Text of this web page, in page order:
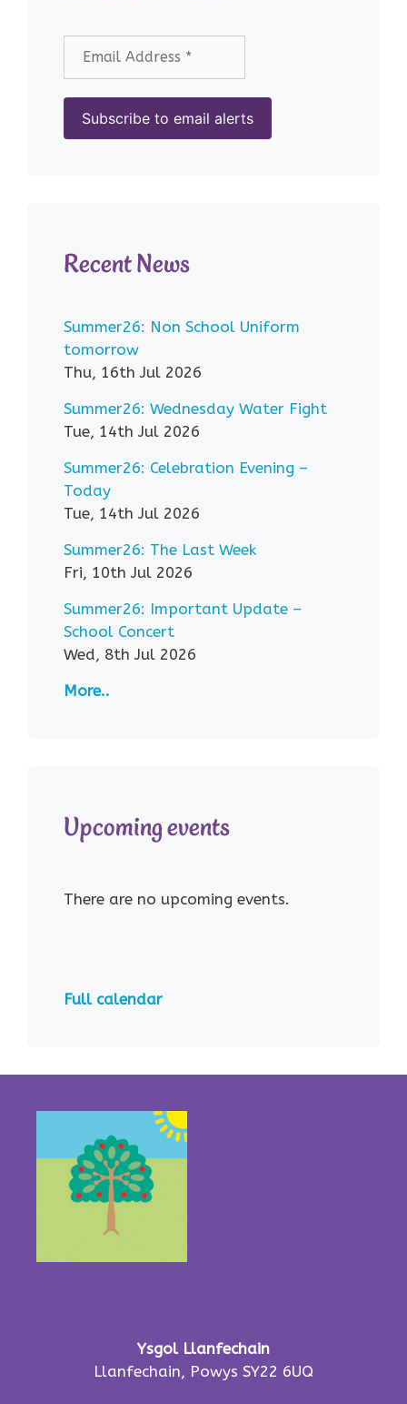
Recent News
Summer26: Non School Uniform
tomorrow
Thu, 16th Jul 2026
Summer26: Wednesday Water Fight
Tue, 14th Jul 2026
Summer26: Celebration Evening –
Today
Tue, 14th Jul 2026
Summer26: The Last Week
Fri, 10th Jul 2026
Summer26: Important Update –
School Concert
Wed, 8th Jul 2026
More..
Upcoming events
There are no upcoming events.
Full calendar
Ysgol Llanfechain
Llanfechain, Powys SY22 6UQ